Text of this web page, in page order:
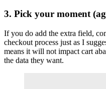
3. Pick your moment
If you do add the extra field,
checkout process just as I
means it will not impact cart
the data they want.